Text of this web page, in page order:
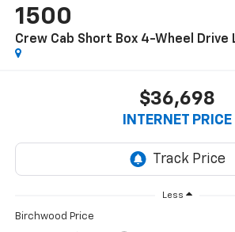
1500
Crew Cab Short Box 4-Wheel Drive
$36,698
INTERNET PRICE
Less
Birchwood Price